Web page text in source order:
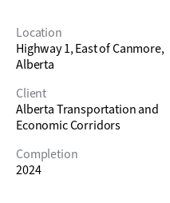
Location
Highway 1, East of Canmore,
Alberta
Client
Alberta Transportation and
Economic Corridors
Completion
2024